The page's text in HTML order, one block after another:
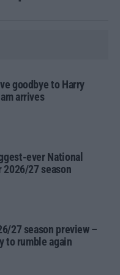
goodbye to Harry
arrives
ever National
2026/27 season
27 season preview –
to rumble again